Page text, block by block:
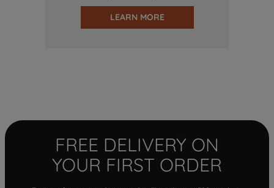
LEARN MORE
FREE DELIVERY ON
YOUR FIRST ORDER